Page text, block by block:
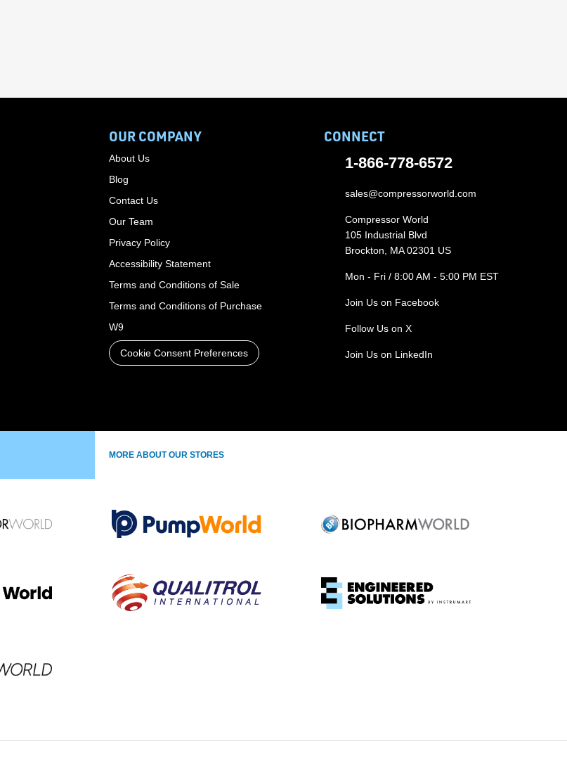
OUR COMPANY
About Us
Blog
Contact Us
Our Team
Privacy Policy
Accessibility Statement
Terms and Conditions of Sale
Terms and Conditions of Purchase
W9
Cookie Consent Preferences
CONNECT
1-866-778-6572
sales@compressorworld.com
Compressor World
105 Industrial Blvd
Brockton, MA 02301 US
Mon - Fri / 8:00 AM - 5:00 PM EST
Join Us on Facebook
Follow Us on X
Join Us on LinkedIn
MORE ABOUT OUR STORES